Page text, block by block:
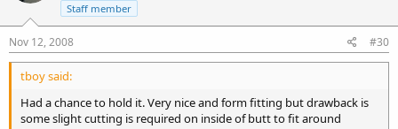
Staff member
Nov 12, 2008 #30
tboy said:
Had a chance to hold it. Very nice and form fitting but drawback is
some slight cutting is required on inside of butt to fit around